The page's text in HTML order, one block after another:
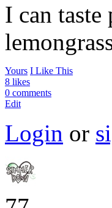
I can
Yours I Like This
8 likes
0 comments
Edit
Login or